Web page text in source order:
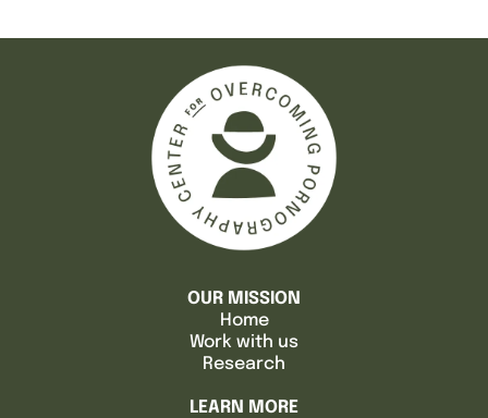
OUR MISSION
Home
Work with us
Research
LEARN MORE